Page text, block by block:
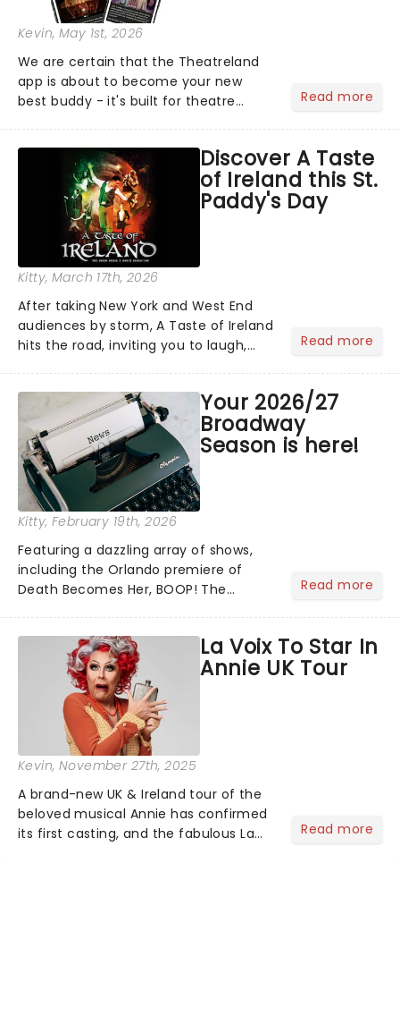
Kevin, May 1st, 2026
We are certain that the Theatreland
app is about to become your new
best buddy - it's built for theatre
this month' crowd!...
Read more
Discover A Taste
of Ireland this St.
Paddy's Day
Kitty, March 17th, 2026
After taking New York and West End
audiences by storm, A Taste of Ireland
hits the road, inviting you to laugh,
generation!...
Read more
Your 2026/27
Broadway
Season is here!
Kitty, February 19th, 2026
Featuring a dazzling array of shows,
including the Orlando premiere of
Death Becomes Her, BOOP! The
Brimming with tales of triumph,
romance, drama, magic, and more......
Read more
La Voix To Star In
Annie UK Tour
Kevin, November 27th, 2025
A brand-new UK & Ireland tour of the
beloved musical Annie has confirmed
its first casting, and the fabulous La
Read more